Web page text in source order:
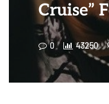
Cruise”
0 43250